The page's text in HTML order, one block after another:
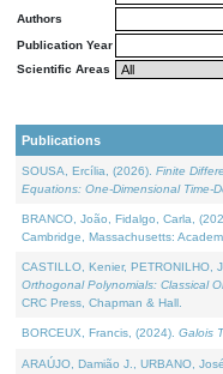
Authors
Publication Year
Scientific Areas
Publications
SOUSA, Ercília, (2026). Finite
Equations: One-Dimensional Time-
BRANCO, João, Fidalgo, Carla,
Cambridge, Massachusetts:
CASTILLO, Kenier, PETRONILHO,
Orthogonal Polynomials: Classical
CRC Press, Chapman & Hall.
BORCEUX, Francis, (2024). Galois
ARAÚJO, Damião J., URBANO,